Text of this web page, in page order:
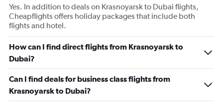
Yes. In addition to deals on Krasnoyarsk to Dubai flights,
Cheapflights offers holiday packages that include both
flights and hotel.
How can I find direct flights from Krasnoyarsk to
Dubai?
Can I find deals for business class flights from
Krasnoyarsk to Dubai?